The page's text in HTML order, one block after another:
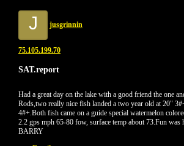
J jusgrinnin
75.105.199.70
SAT.report
Had a great day on the lake with a good friend the one
Rods,two really nice fish landed a two year old at 20"
4#+.Both fish came on a guide special watermelon
2.2 gps mph 65-80 fow, surface temp about 73.Fun was
BARRY